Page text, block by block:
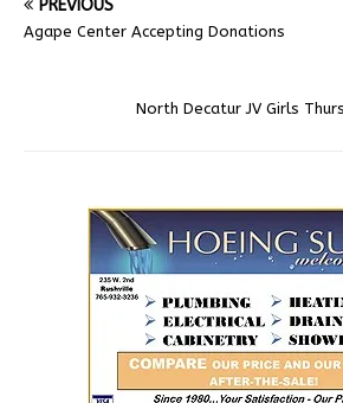
PREVIOUS
Agape Center Accepting Donations
North Decatur JV Girls